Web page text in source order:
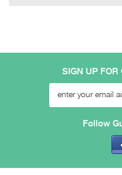
SIGN UP FOR
Follow